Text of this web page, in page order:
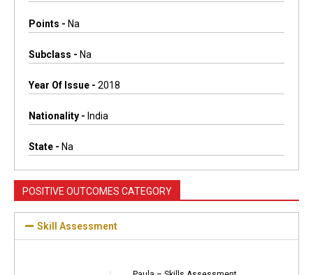
Points - Na
Subclass - Na
Year Of Issue - 2018
Nationality - India
State - Na
POSITIVE OUTCOMES CATEGORY
Skill Assessment